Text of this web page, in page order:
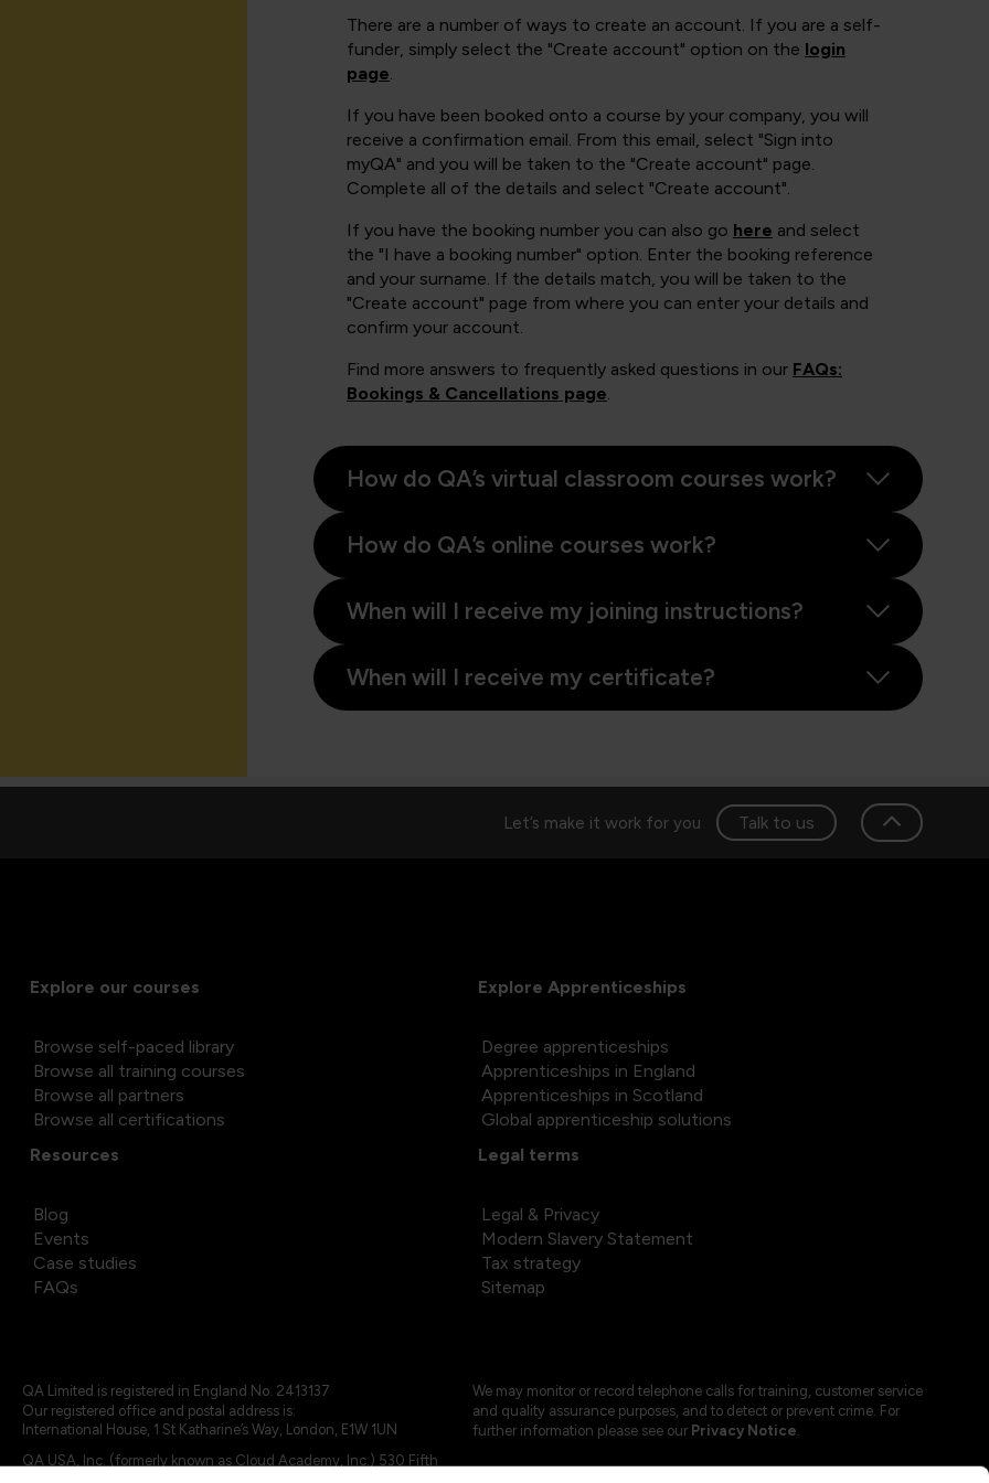
Let’s make it work for you Talk to us
There are a number of ways to create an account. If you are a self-
funder, simply select the "Create account" option on the login
page.
If you have been booked onto a course by your company, you will
receive a confirmation email. From this email, select "Sign into
myQA" and you will be taken to the "Create account" page.
Complete all of the details and select "Create account".
If you have the booking number you can also go here and select
the "I have a booking number" option. Enter the booking reference
and your surname. If the details match, you will be taken to the
"Create account" page from where you can enter your details and
confirm your account.
Find more answers to frequently asked questions in our FAQs:
Bookings & Cancellations page.
How do QA’s virtual classroom courses work?
How do QA’s online courses work?
When will I receive my joining instructions?
When will I receive my certificate?
Explore our courses
Browse self-paced library
Browse all training courses
Browse all partners
Browse all certifications
Explore Apprenticeships
Degree apprenticeships
Apprenticeships in England
Apprenticeships in Scotland
Global apprenticeship solutions
Resources
Blog
Events
Case studies
FAQs
Legal terms
Legal & Privacy
Modern Slavery Statement
Tax strategy
Sitemap
QA Limited is registered in England No. 2413137
Our registered office and postal address is:
International House, 1 St Katharine’s Way, London, E1W 1UN
QA USA, Inc. (formerly known as Cloud Academy, Inc.) 530 Fifth
We may monitor or record telephone calls for training, customer service
and quality assurance purposes, and to detect or prevent crime. For
further information please see our Privacy Notice.